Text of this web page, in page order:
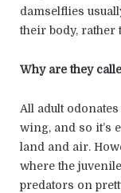
damselflies
their body, rather
Why are they
All adult
wing, and so it’s
land and air.
where the
predators on